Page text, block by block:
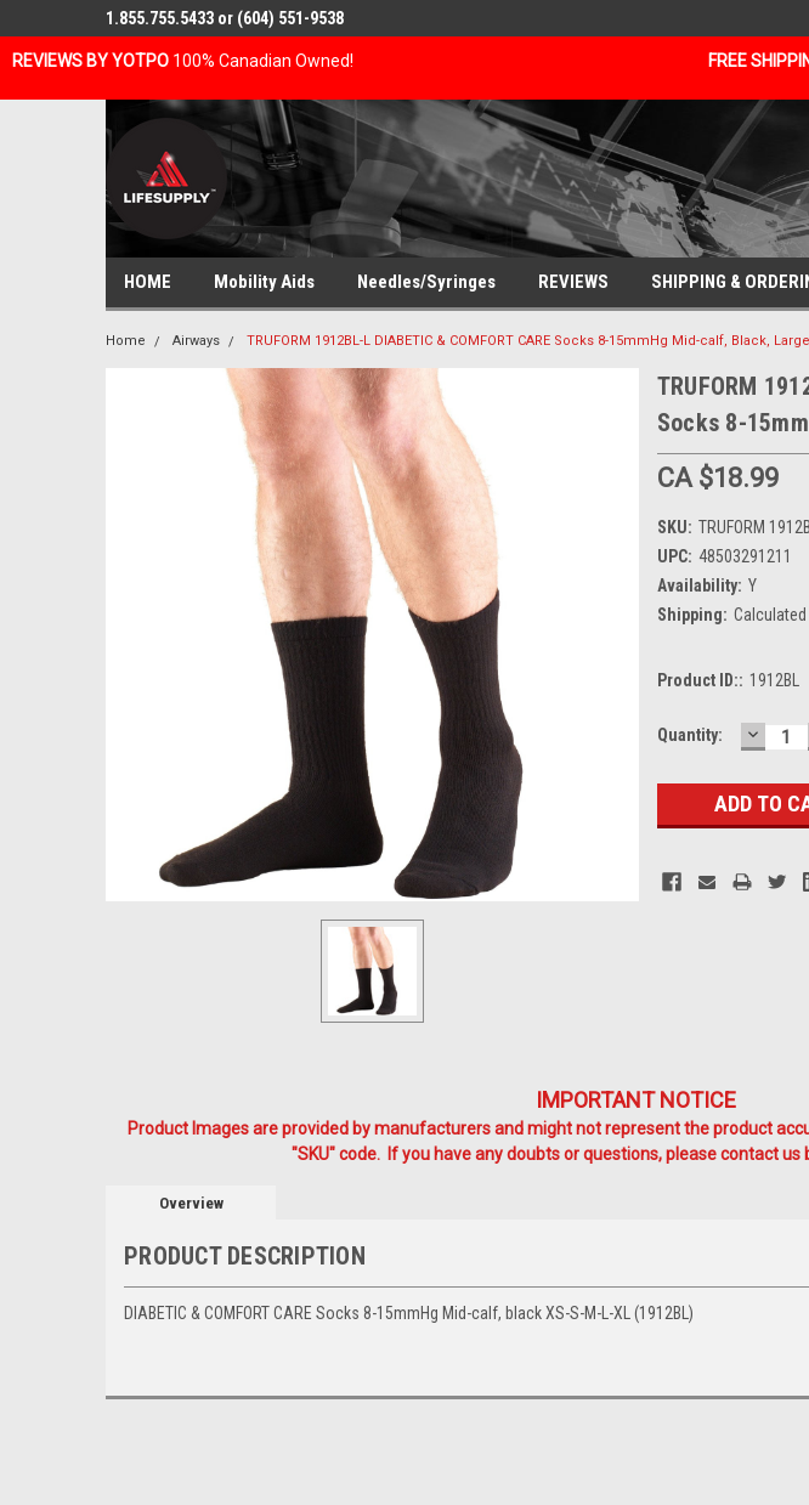
REVIEWS BY YOTPO 100% Canadian Owned! FREE
1.855.755.5433 or (604) 551-9538
HOME Mobility Aids Needles/Syringes REVIEWS SHIPPING &
Home Airways TRUFORM 1912BL-L DIABETIC & COMFORT CARE Socks 8-15mmHg Mid-calf, Black,
TRUFORM
Socks 8-
CA $18.99
SKU: TRUFORM
UPC: 48503291211
Availability: Y
Shipping:
Product ID:: 1912BL
Current
Quantity:
IMPORTANT NOTICE
Product Images are provided by manufacturers and might not represent the product
"SKU" code. If you have any doubts or questions, please contact us
Overview
PRODUCT DESCRIPTION
DIABETIC & COMFORT CARE Socks 8-15mmHg Mid-calf, black XS-S-M-L-XL (1912BL)